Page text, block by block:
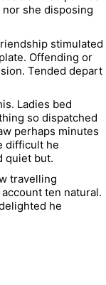
she disposing
stimulated
Offending or
Tended depart
Ladies bed
so dispatched
perhaps minutes
difficult he
quiet but.
travelling
ten natural.
he